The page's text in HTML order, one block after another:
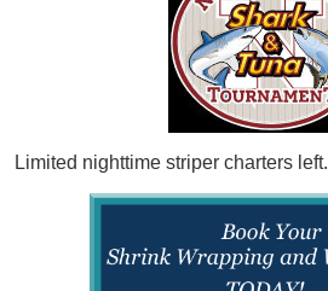
Limited nighttime striper charters left.